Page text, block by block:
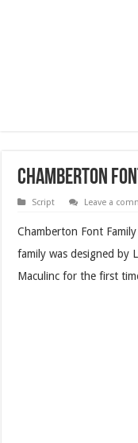
Chamberton
Script Leave a
Chamberton Font
family was designed by
Maculinc for the first